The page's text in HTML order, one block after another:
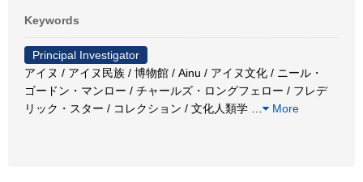
Keywords
Principal Investigator
アイヌ / アイヌ民族 / 博物館 / Ainu / アイヌ文化 / ニール・
ゴードン・マンロー / チャールズ・ロングフェロー / フレデ
リック・スター / コレクション / 文化人類学
More